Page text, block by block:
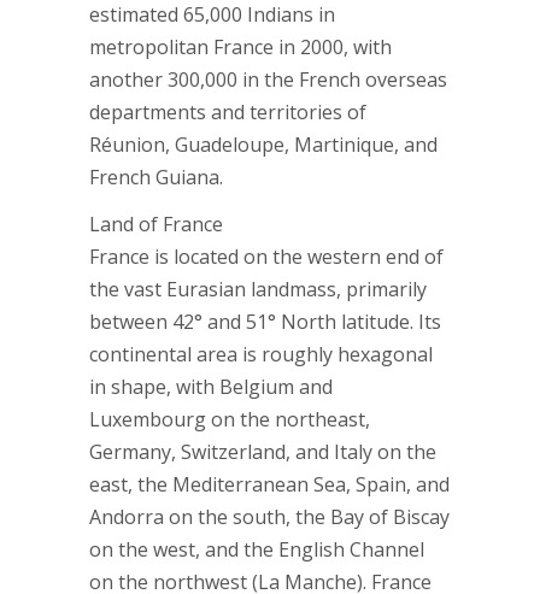
estimated 65,000 Indians in
metropolitan France in 2000, with
another 300,000 in the French overseas
departments and territories of
Réunion, Guadeloupe, Martinique, and
French Guiana.
Land of France
France is located on the western end of
the vast Eurasian landmass, primarily
between 42° and 51° North latitude. Its
continental area is roughly hexagonal
in shape, with Belgium and
Luxembourg on the northeast,
Germany, Switzerland, and Italy on the
east, the Mediterranean Sea, Spain, and
Andorra on the south, the Bay of Biscay
on the west, and the English Channel
on the northwest (La Manche). France